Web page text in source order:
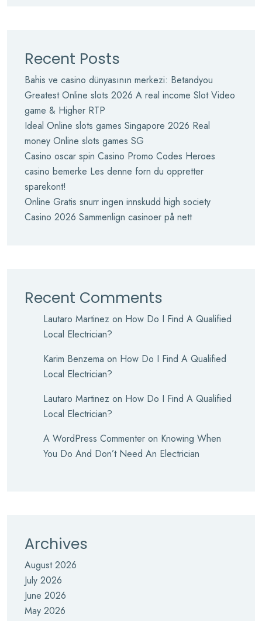
Recent Posts
Bahis ve casino dünyasının merkezi: Betandyou
Greatest Online slots 2026 A real income Slot Video
game & Higher RTP
Ideal Online slots games Singapore 2026 Real
money Online slots games SG
Casino oscar spin Casino Promo Codes Heroes
casino bemerke Les denne forn du oppretter
sparekont!
Online Gratis snurr ingen innskudd high society
Casino 2026 Sammenlign casinoer på nett
Recent Comments
Lautaro Martinez on How Do I Find A Qualified
Local Electrician?
Karim Benzema on How Do I Find A Qualified
Local Electrician?
Lautaro Martinez on How Do I Find A Qualified
Local Electrician?
A WordPress Commenter on Knowing When
You Do And Don’t Need An Electrician
Archives
August 2026
July 2026
June 2026
May 2026